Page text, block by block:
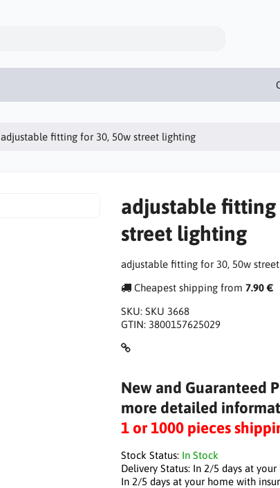
adjustable fitting for 30, 50w street lighting
adjustable fitting
street lighting
adjustable fitting for 30, 50w
Cheapest shipping from 7.90 €
SKU: SKU 3668
GTIN: 3800157625029
New and Guaranteed
more detailed
1 or 1000 pieces
Stock Status: In Stock
Delivery Status: In 2/5 days at
In 2/5 days at your home with